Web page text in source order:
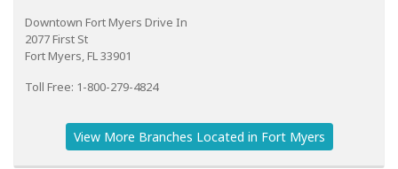
Downtown Fort Myers Drive In
2077 First St
Fort Myers, FL 33901
Toll Free: 1-800-279-4824
View More Branches Located in Fort Myers